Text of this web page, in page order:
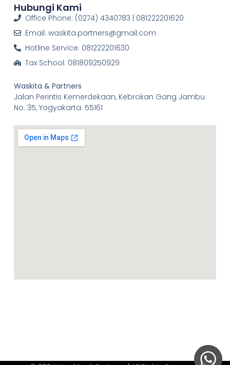
Hubungi Kami
Office Phone: (0274) 4340783 | 081222201620
Email: waskita.partners@gmail.com
Hotline Service: 081222201630
Tax School: 081809250929
Waskita & Partners
Jalan Perintis Kemerdekaan, Kebrokan Gang Jambu
No. 35, Yogyakarta. 55161